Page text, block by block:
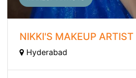
NIKKI'S MAKEUP ARTIST
Hyderabad